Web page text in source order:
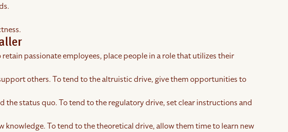
passionate employees, place people in a role that utilizes their
others. To tend to the altruistic drive, give them opportunities to
the status quo. To tend to the regulatory drive, set clear instructions and
knowledge. To tend to the theoretical drive, allow them time to learn new